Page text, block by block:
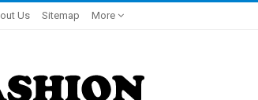
Us Sitemap More